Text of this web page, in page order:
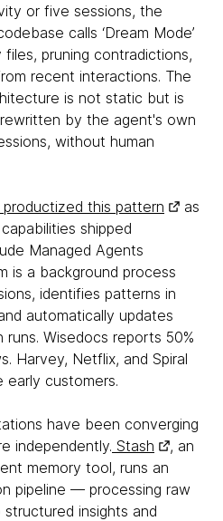
or five sessions, the
calls ‘Dream Mode’
pruning contradictions,
recent interactions. The
is not static but is
by the agent's own
without human
productized this pattern
as
shipped
Managed Agents
is a background process
identifies patterns in
automatically updates
Wisedocs reports 50%
Harvey, Netflix, and Spiral
early customers.
have been converging
independently. Stash
, an
memory tool, runs an
pipeline — processing raw
insights and